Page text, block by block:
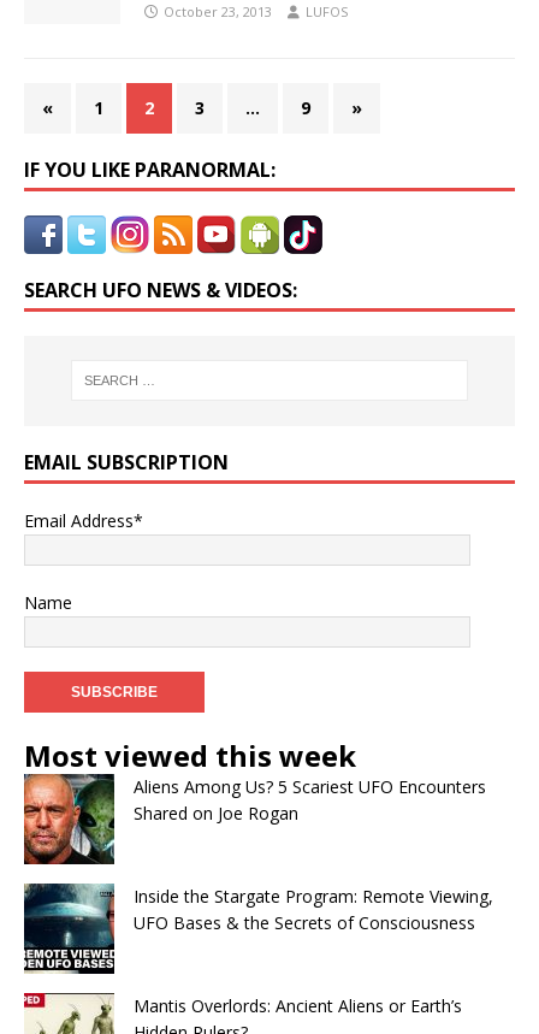
October 23, 2013 LUFOS
« 1 2 3 … 9 »
IF YOU LIKE PARANORMAL:
SEARCH UFO NEWS & VIDEOS:
EMAIL SUBSCRIPTION
Email Address*
Name
Most viewed this week
Aliens Among Us? 5 Scariest UFO Encounters
Shared on Joe Rogan
Inside the Stargate Program: Remote Viewing,
UFO Bases & the Secrets of Consciousness
Mantis Overlords: Ancient Aliens or Earth’s